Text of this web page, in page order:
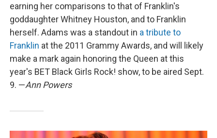
earning her comparisons to that of Franklin's
goddaughter Whitney Houston, and to Franklin
herself. Adams was a standout in a tribute to
Franklin at the 2011 Grammy Awards, and will likely
make a mark again honoring the Queen at this
year's BET Black Girls Rock! show, to be aired Sept.
9. —Ann Powers